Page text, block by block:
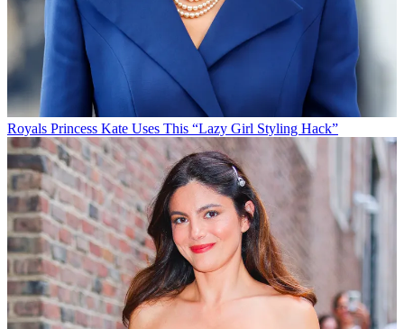
Royals Princess Kate Uses This “Lazy Girl Styling Hack”